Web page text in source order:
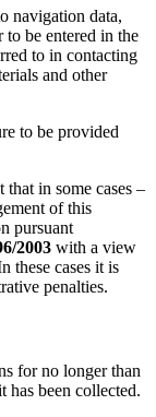
navigation data,
to be entered in the
to in contacting
and other
to be provided
in some cases –
of this
pursuant
2003 with a view
these cases it is
penalties.
for no longer than
has been collected.